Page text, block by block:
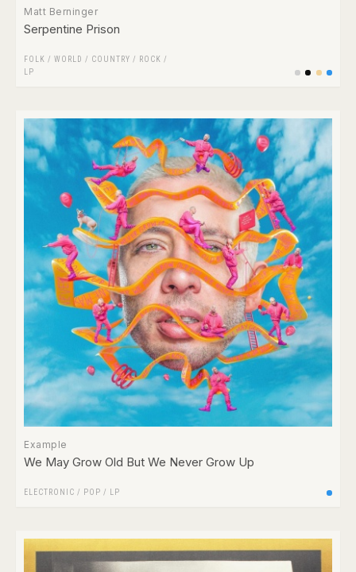
Matt Berninger
Serpentine Prison
FOLK / WORLD / COUNTRY / ROCK /
LP
Example
We May Grow Old But We Never Grow Up
ELECTRONIC / POP / LP